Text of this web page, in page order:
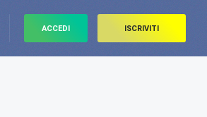
ACCEDI ISCRIVITI